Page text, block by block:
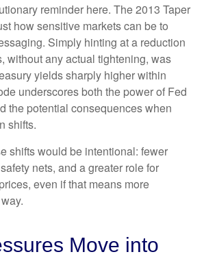
reminder here. The 2013 Taper
how sensitive markets can be to
Simply hinting at a reduction
without any actual tightening, was
yields sharply higher within
underscores both the power of Fed
the potential consequences when
shifts.
shifts would be intentional: fewer
nets, and a greater role for
even if that means more
Move into